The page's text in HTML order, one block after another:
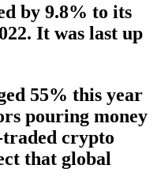
by 9.8% to its
It was last up
55% this year
pouring money
traded crypto
that global